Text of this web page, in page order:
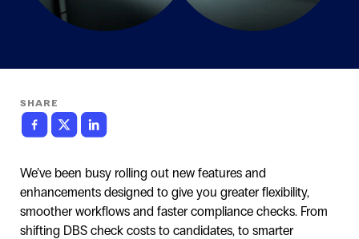
SHARE
We’ve been busy rolling out new features and
enhancements designed to give you greater flexibility,
smoother workflows and faster compliance checks. From
shifting DBS check costs to candidates, to smarter